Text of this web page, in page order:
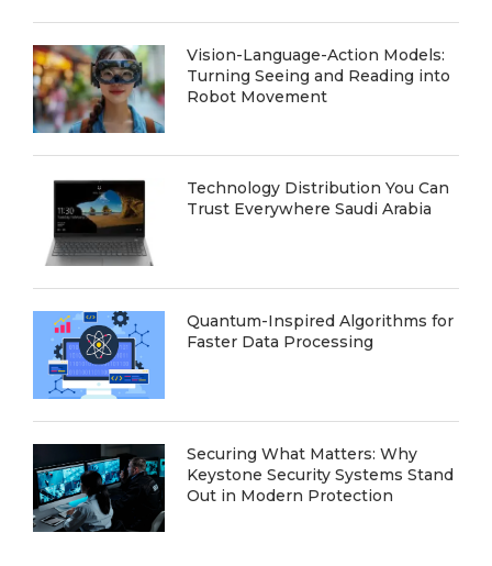
Vision-Language-Action Models:
Turning Seeing and Reading into
Robot Movement
Technology Distribution You Can
Trust Everywhere Saudi Arabia
Quantum-Inspired Algorithms for
Faster Data Processing
Securing What Matters: Why
Keystone Security Systems Stand
Out in Modern Protection